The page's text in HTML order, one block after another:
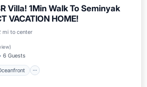
Villa! 1Min Walk To Seminyak
VACATION HOME!
mi to center
)
6 Guests
Oceanfront